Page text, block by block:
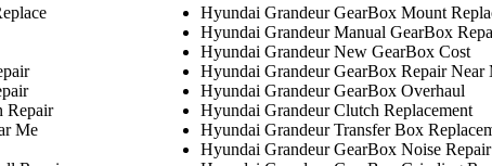
Repair
Me
Hyundai Grandeur GearBox Mount
Hyundai Grandeur Manual GearBox
Hyundai Grandeur New GearBox Cost
Hyundai Grandeur GearBox Repair Near
Hyundai Grandeur GearBox Overhaul
Hyundai Grandeur Clutch Replacement
Hyundai Grandeur Transfer Box
Hyundai Grandeur GearBox Noise Repair